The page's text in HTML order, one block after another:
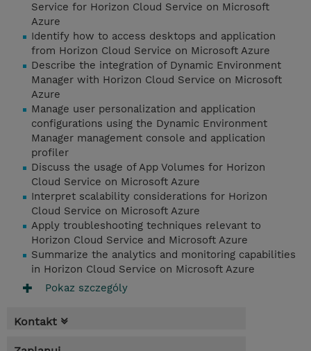
Service for Horizon Cloud Service on Microsoft
Azure
Identify how to access desktops and application
from Horizon Cloud Service on Microsoft Azure
Describe the integration of Dynamic Environment
Manager with Horizon Cloud Service on Microsoft
Azure
Manage user personalization and application
configurations using the Dynamic Environment
Manager management console and application
profiler
Discuss the usage of App Volumes for Horizon
Cloud Service on Microsoft Azure
Interpret scalability considerations for Horizon
Cloud Service on Microsoft Azure
Apply troubleshooting techniques relevant to
Horizon Cloud Service and Microsoft Azure
Summarize the analytics and monitoring capabilities
in Horizon Cloud Service on Microsoft Azure
Pokaz szczególy
Kontakt